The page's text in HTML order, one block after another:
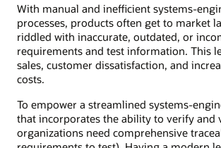
With manual and inefficient systems-
processes, products often get to market
riddled with inaccurate, outdated, or
requirements and test information. This
sales, customer dissatisfaction, and
costs.
To empower a streamlined systems-
that incorporates the ability to verify and
organizations need comprehensive